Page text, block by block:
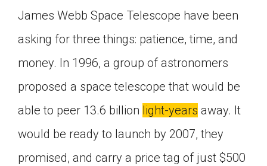
James Webb Space Telescope have been
asking for three things: patience, time, and
money. In 1996, a group of astronomers
proposed a space telescope that would be
able to peer 13.6 billion light-years away. It
would be ready to launch by 2007, they
promised, and carry a price tag of just $500
Click on the icon above to share the article with
a class in your Google Classroom.
Choose an action. Options might include
creating an assignment or asking a question.